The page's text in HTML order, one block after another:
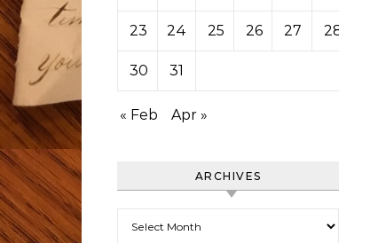
23 24 25 26 27 28
30 31
« Feb Apr »
ARCHIVES